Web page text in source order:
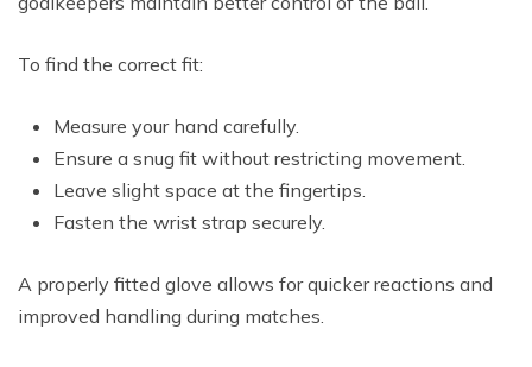
To find the correct fit:
Measure your hand carefully.
Ensure a snug fit without restricting movement.
Leave slight space at the fingertips.
Fasten the wrist strap securely.
A properly fitted glove allows for quicker reactions and
improved handling during matches.